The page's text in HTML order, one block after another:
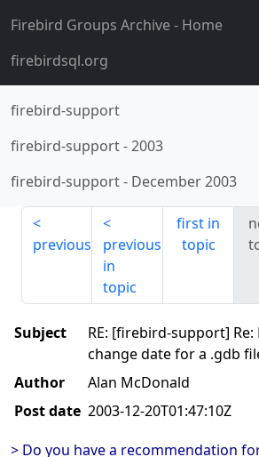
Firebird Groups Archive- Home
firebirdsql.org
firebird-support
firebird-support-2003
firebird-support- December 2003
previous
previous
in
topic
first in
topic
Subject
RE: [firebird-support]
change date for a .gdb
Author
Alan McDonald
Post date 2003-12-20T01:47:10Z
> Do you have a recommendation